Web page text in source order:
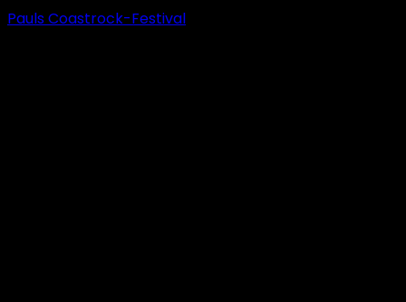
Pauls Coastrock-Festival